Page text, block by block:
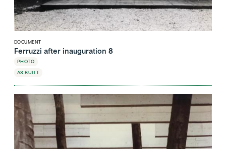
DOCUMENT
Ferruzzi after inauguration 8
PHOTO
AS BUILT